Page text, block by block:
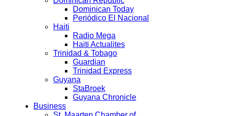
Dominican Today
Periódico El Nacional
Haiti
Radio Mega
Haiti Actualites
Trinidad & Tobago
Guardian
Trinidad Express
Guyana
StaBroek
Guyana Chronicle
Business